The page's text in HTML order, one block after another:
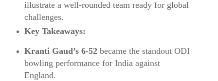
illustrate a well-rounded team ready for global
challenges.
Key Takeaways:
Kranti Gaud’s 6‑52became the standout ODI
bowling performance for India against
England.